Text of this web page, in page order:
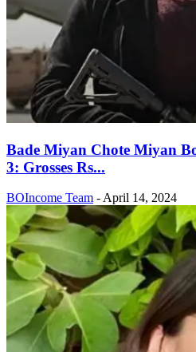
Bade Miyan Chote Miyan
3: Grosses Rs...
BOIncome Team - April 14, 2024